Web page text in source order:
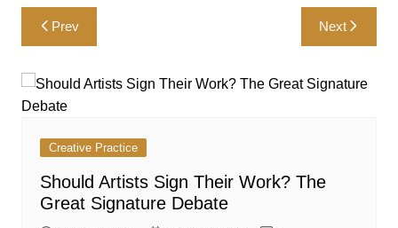
Post
navigation
Prev Next
Creative Practice
Should Artists Sign Their Work? The
Great Signature Debate